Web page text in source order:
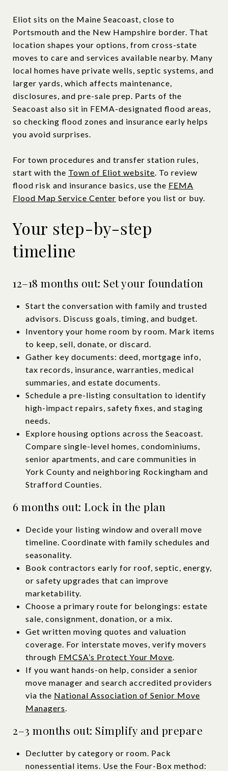
Eliot sits on the Maine Seacoast, close to
Portsmouth and the New Hampshire border. That
location shapes your options, from cross-state
moves to care and services available nearby. Many
local homes have private wells, septic systems, and
larger yards, which affects maintenance,
disclosures, and pre-sale prep. Parts of the
Seacoast also sit in FEMA-designated flood areas,
so checking flood zones and insurance early helps
you avoid surprises.
For town procedures and transfer station rules,
start with the Town of Eliot website. To review
flood risk and insurance basics, use the FEMA
Flood Map Service Center before you list or buy.
Your step-by-step
timeline
12–18 months out: Set your foundation
Start the conversation with family and trusted
advisors. Discuss goals, timing, and budget.
Inventory your home room by room. Mark items
to keep, sell, donate, or discard.
Gather key documents: deed, mortgage info,
tax records, insurance, warranties, medical
summaries, and estate documents.
Schedule a pre-listing consultation to identify
high-impact repairs, safety fixes, and staging
needs.
Explore housing options across the Seacoast.
Compare single-level homes, condominiums,
senior apartments, and care communities in
York County and neighboring Rockingham and
Strafford Counties.
6 months out: Lock in the plan
Decide your listing window and overall move
timeline. Coordinate with family schedules and
seasonality.
Book contractors early for roof, septic, energy,
or safety upgrades that can improve
marketability.
Choose a primary route for belongings: estate
sale, consignment, donation, or a mix.
Get written moving quotes and valuation
coverage. For interstate moves, verify movers
through FMCSA’s Protect Your Move.
If you want hands-on help, consider a senior
move manager and search accredited providers
via the National Association of Senior Move
Managers.
2–3 months out: Simplify and prepare
Declutter by category or room. Pack
nonessential items. Use the Four-Box method: